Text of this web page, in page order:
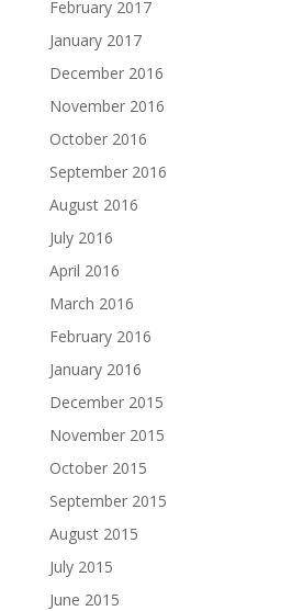
February 2017
January 2017
December 2016
November 2016
October 2016
September 2016
August 2016
July 2016
April 2016
March 2016
February 2016
January 2016
December 2015
November 2015
October 2015
September 2015
August 2015
July 2015
June 2015